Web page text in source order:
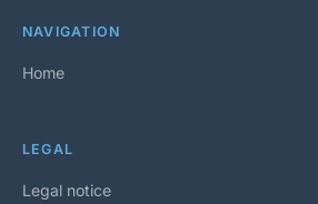
NAVIGATION
Home
LEGAL
Legal notice